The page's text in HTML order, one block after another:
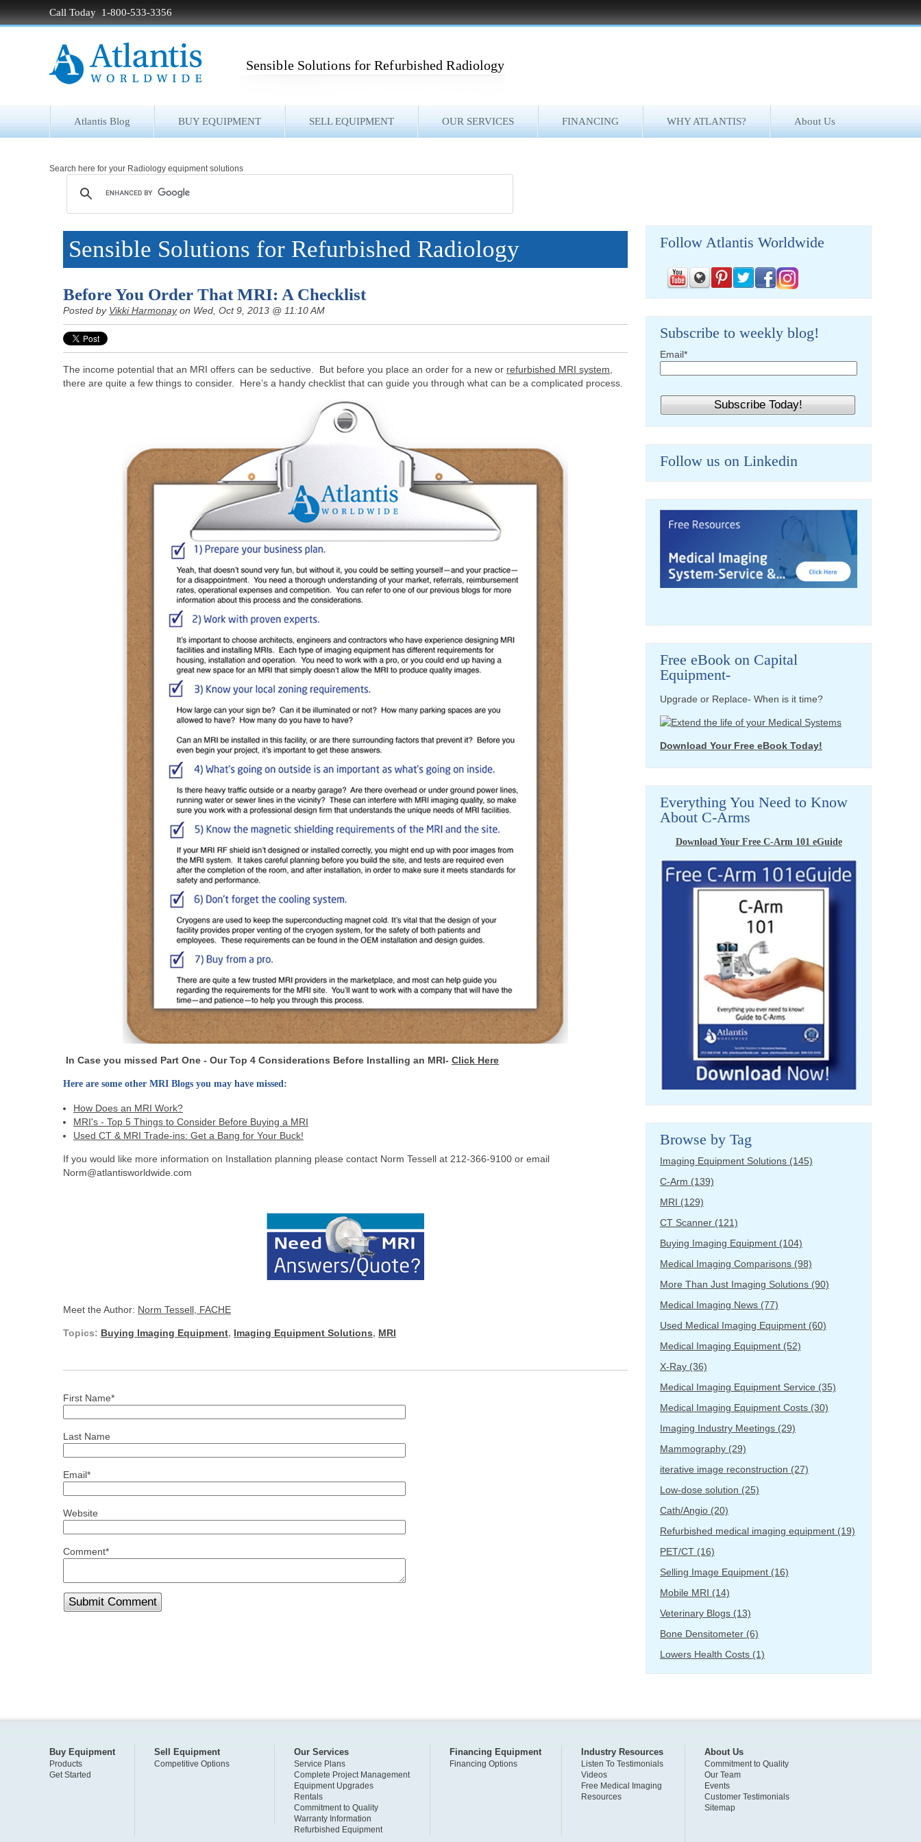
Call Today 1-800-533-3356
Sensible Solutions for Refurbished Radiology
Atlantis Blog BUY EQUIPMENT SELL EQUIPMENT OUR SERVICES FINANCING WHY ATLANTIS? About Us
Search here for your Radiology equipment solutions
Sensible Solutions for Refurbished Radiology
Before You Order That MRI: A Checklist
Posted by Vikki Harmonayon Wed, Oct 9, 2013 @ 11:10 AM
The income potential that an MRI offers can be seductive. But before you place an order for a new or refurbished MRI system,
there are quite a few things to consider. Here’s a handy checklist that can guide you through what can be a complicated process.
In Case you missed Part One - Our Top 4 Considerations Before Installing an MRI- Click Here
Here are some other MRI Blogs you may have missed:
How Does an MRI Work?
MRI's - Top 5 Things to Consider Before Buying a MRI
Used CT & MRI Trade-ins: Get a Bang for Your Buck!
If you would like more information on Installation planning please contact Norm Tessell at 212-366-9100 or email
Norm@atlantisworldwide.com
Meet the Author: Norm Tessell, FACHE
Topics: Buying Imaging Equipment, Imaging Equipment Solutions, MRI
First Name*
Last Name
Email*
Website
Comment*
Follow Atlantis Worldwide
Subscribe to weekly blog!
Email*
Follow us on Linkedin
Free eBook on Capital
Equipment-
Upgrade or Replace- When is it time?
Download Your Free eBook Today!
Everything You Need to Know
About C-Arms
Download Your Free C-Arm 101 eGuide
Browse by Tag
Imaging Equipment Solutions (145)
C-Arm (139)
MRI (129)
CT Scanner (121)
Buying Imaging Equipment (104)
Medical Imaging Comparisons (98)
More Than Just Imaging Solutions (90)
Medical Imaging News (77)
Used Medical Imaging Equipment (60)
Medical Imaging Equipment (52)
X-Ray (36)
Medical Imaging Equipment Service (35)
Medical Imaging Equipment Costs (30)
Imaging Industry Meetings (29)
Mammography (29)
iterative image reconstruction (27)
Low-dose solution (25)
Cath/Angio (20)
Refurbished medical imaging equipment (19)
PET/CT (16)
Selling Image Equipment (16)
Mobile MRI (14)
Veterinary Blogs (13)
Bone Densitometer (6)
Lowers Health Costs (1)
Buy Equipment
Products
Get Started
Sell Equipment
Competitive Options
Our Services
Service Plans
Complete Project Management
Equipment Upgrades
Rentals
Commitment to Quality
Warranty Information
Refurbished Equipment
Financing Equipment
Financing Options
Industry Resources
Listen To Testimonials
Videos
Free Medical Imaging
Resources
About Us
Commitment to Quality
Our Team
Events
Customer Testimonials
Sitemap